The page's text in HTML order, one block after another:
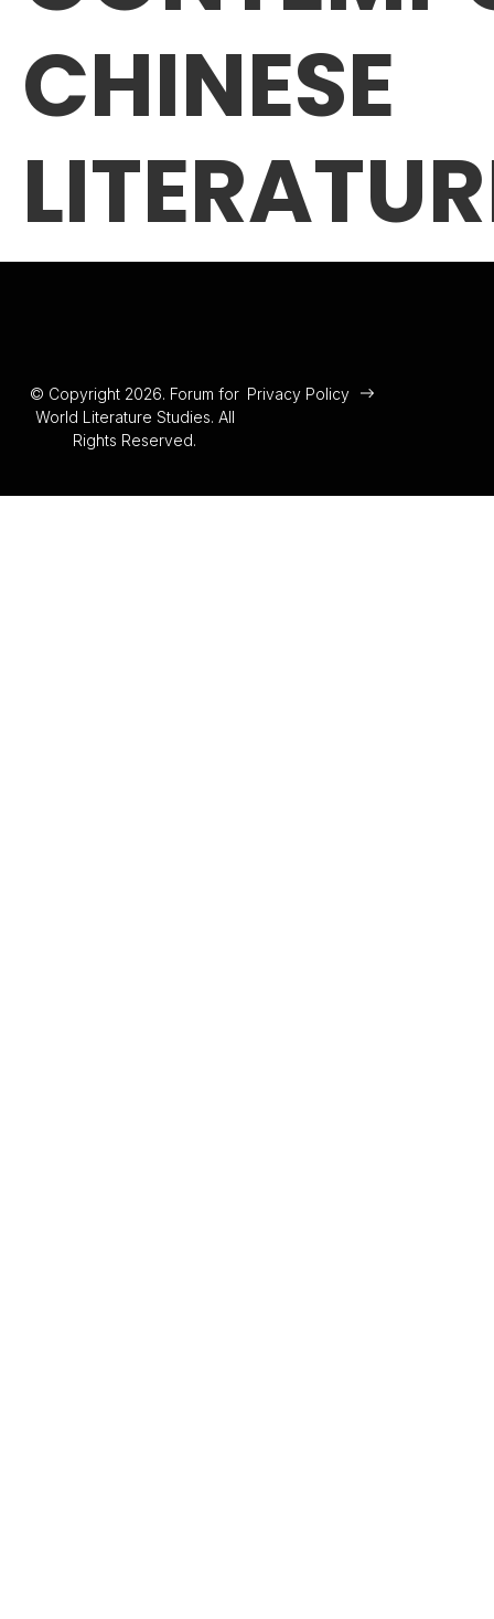
CHINESE
© Copyright 2026. Forum for
World Literature Studies. All
Rights Reserved.
Privacy Policy